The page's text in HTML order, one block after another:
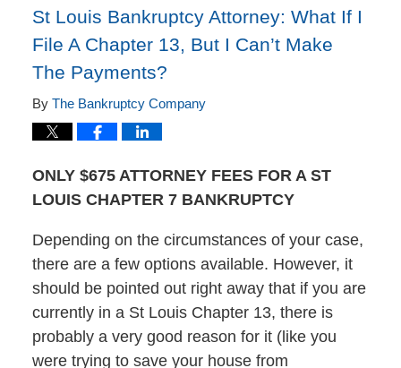
St Louis Bankruptcy Attorney: What If I
File A Chapter 13, But I Can’t Make
The Payments?
By The Bankruptcy Company
ONLY $675 ATTORNEY FEES FOR A ST
LOUIS CHAPTER 7 BANKRUPTCY
Depending on the circumstances of your case,
there are a few options available. However, it
should be pointed out right away that if you are
currently in a St Louis Chapter 13, there is
probably a very good reason for it (like you
were trying to save your house from